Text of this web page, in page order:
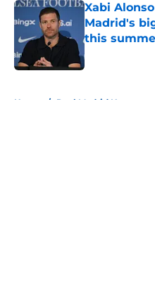
Xabi
Madrid's
this
Published by on
Home / Real Madrid News